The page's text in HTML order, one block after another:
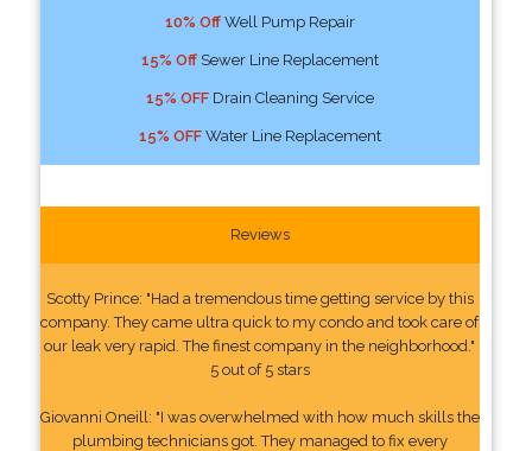
10% OffWell Pump Repair
15% OffSewer Line Replacement
15% OFFDrain Cleaning Service
15% OFFWater Line Replacement
Reviews
Scotty Prince: "Had a tremendous time getting service by this
company. They came ultra quick to my condo and took care of
our leak very rapid. The finest company in the neighborhood."
5 out of 5 stars
Giovanni Oneill: "I was overwhelmed with how much skills the
plumbing technicians got. They managed to fix every